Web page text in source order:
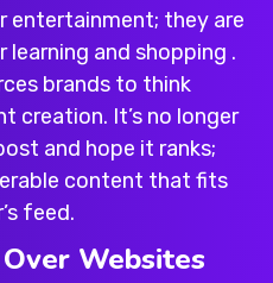
entertainment; they are
and shopping .
brands to think
creation. It’s no longer
and hope it ranks;
content that fits
feed.
Websites